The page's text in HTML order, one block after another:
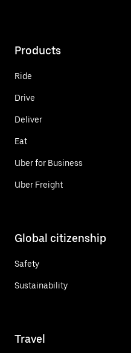
Products
Ride
Drive
Deliver
Eat
Uber for Business
Uber Freight
Global citizenship
Safety
Sustainability
Travel